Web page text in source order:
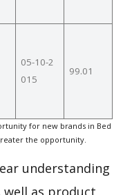
05-10-2
015
99.01
for new brands in Bed
the opportunity.
understanding
well as product